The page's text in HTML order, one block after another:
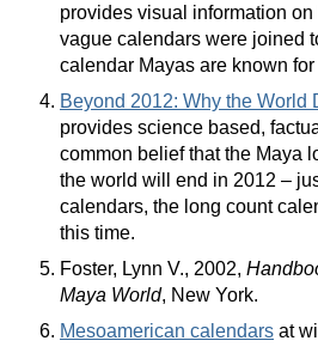
provides visual information
vague calendars were joined
calendar Mayas are known for
Beyond 2012: Why the World
provides science based,
common belief that the Maya
the world will end in 2012 –
calendars, the long count
this time.
Foster, Lynn V., 2002,
Maya World, New York.
Mesoamerican calendars at